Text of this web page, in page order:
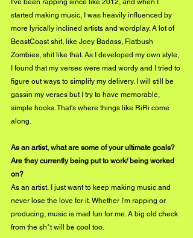
I've been rapping since like 2012, and when I
started making music, I was heavily influenced by
more lyrically inclined artists and wordplay. A lot of
BeastCoast shit, like Joey Badass, Flatbush
Zombies, shit like that. As I developed my own style,
I found that my verses were mad wordy and I tried to
figure out ways to simplify my delivery. I will still be
gassin my verses but I try to have memorable,
simple hooks. That's where things like RiRi come
along.
As an artist, what are some of your ultimate goals?
Are they currently being put to work/ being worked
on?
As an artist, I just want to keep making music and
never lose the love for it. Whether I'm rapping or
producing, music is mad fun for me. A big old check
from the sh*t will be cool too.